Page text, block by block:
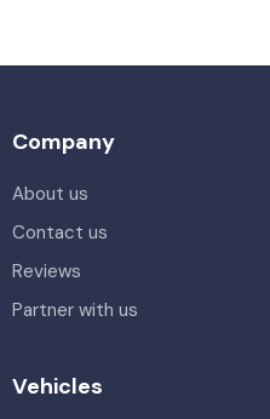
Company
About us
Contact us
Reviews
Partner with us
Vehicles